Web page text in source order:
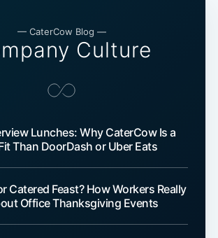
— CaterCow Blog —
Culture
Lunches: Why CaterCow Is a
Than DoorDash or Uber Eats
Catered Feast? How Workers Really
Office Thanksgiving Events